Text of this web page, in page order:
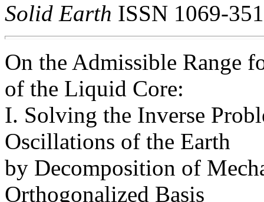
Solid Earth ISSN 1069-
On the Admissible Range
of the Liquid Core:
I. Solving the Inverse
Oscillations of the Earth
by Decomposition of
Orthogonalized Basis